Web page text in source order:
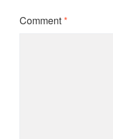
Comment*